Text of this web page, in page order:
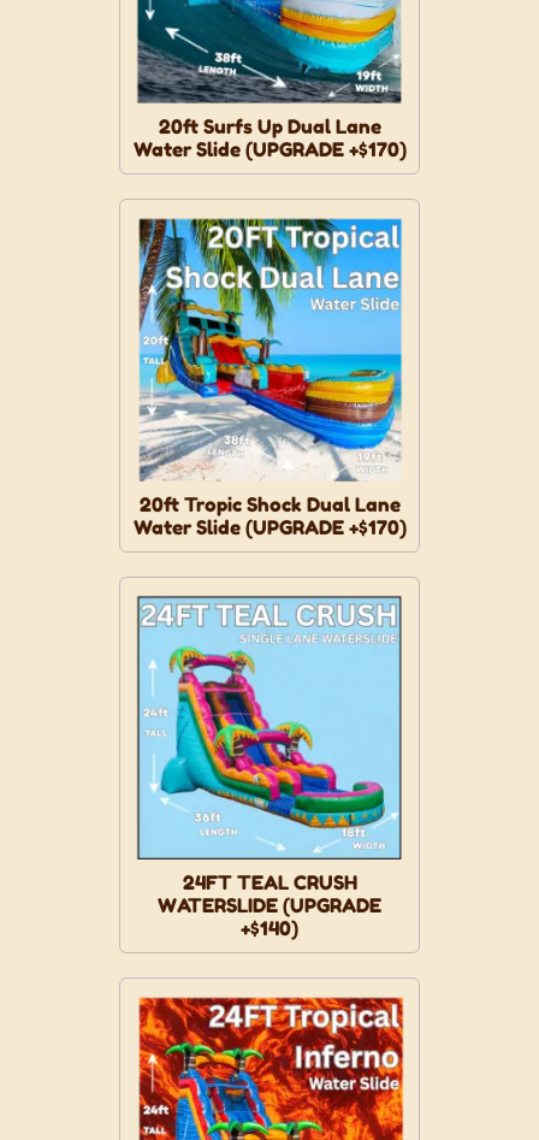
20ft Surfs Up Dual Lane
Water Slide (UPGRADE +$170)
20ft Tropic Shock Dual Lane
Water Slide (UPGRADE +$170)
24FT TEAL CRUSH
WATERSLIDE (UPGRADE
+$140)